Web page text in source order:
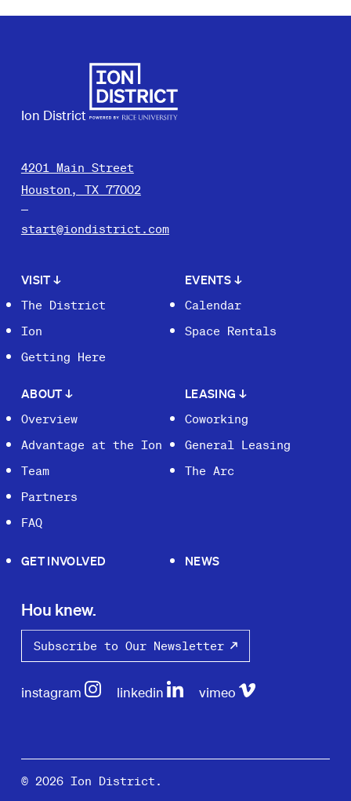
Ion District
4201 Main Street
Houston, TX 77002
start@iondistrict.com
VISIT↓
The District
Ion
Getting Here
EVENTS ↓
Calendar
Space Rentals
ABOUT↓
Overview
Advantage at the Ion
Team
Partners
FAQ
LEASING ↓
Coworking
General Leasing
The Arc
GET INVOLVED NEWS
Hou knew.
Subscribe to Our Newsletter
instagram linkedin vimeo
© 2026 Ion District.